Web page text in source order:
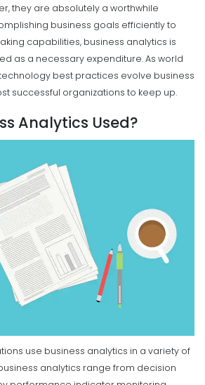
they are absolutely a worthwhile
business goals efficiently to
capabilities, business analytics is
as a necessary expenditure. As world
best practices evolve business
successful organizations to keep up.
Analytics Used?
use business analytics in a variety of
analytics range from decision